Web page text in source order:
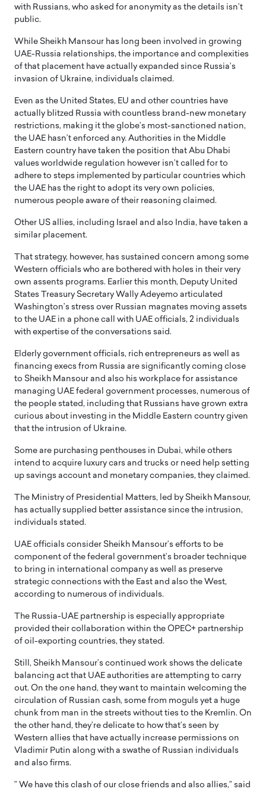
with Russians, who asked for anonymity as the details isn’t
public.
While Sheikh Mansour has long been involved in growing
UAE-Russia relationships, the importance and complexities
of that placement have actually expanded since Russia’s
invasion of Ukraine, individuals claimed.
Even as the United States, EU and other countries have
actually blitzed Russia with countless brand-new monetary
restrictions, making it the globe’s most-sanctioned nation,
the UAE hasn’t enforced any. Authorities in the Middle
Eastern country have taken the position that Abu Dhabi
values worldwide regulation however isn’t called for to
adhere to steps implemented by particular countries which
the UAE has the right to adopt its very own policies,
numerous people aware of their reasoning claimed.
Other US allies, including Israel and also India, have taken a
similar placement.
That strategy, however, has sustained concern among some
Western officials who are bothered with holes in their very
own assents programs. Earlier this month, Deputy United
States Treasury Secretary Wally Adeyemo articulated
Washington’s stress over Russian magnates moving assets
to the UAE in a phone call with UAE officials, 2 individuals
with expertise of the conversations said.
Elderly government officials, rich entrepreneurs as well as
financing execs from Russia are significantly coming close
to Sheikh Mansour and also his workplace for assistance
managing UAE federal government processes, numerous of
the people stated, including that Russians have grown extra
curious about investing in the Middle Eastern country given
that the intrusion of Ukraine.
Some are purchasing penthouses in Dubai, while others
intend to acquire luxury cars and trucks or need help setting
up savings account and monetary companies, they claimed.
The Ministry of Presidential Matters, led by Sheikh Mansour,
has actually supplied better assistance since the intrusion,
individuals stated.
UAE officials consider Sheikh Mansour’s efforts to be
component of the federal government’s broader technique
to bring in international company as well as preserve
strategic connections with the East and also the West,
according to numerous of individuals.
The Russia-UAE partnership is especially appropriate
provided their collaboration within the OPEC+ partnership
of oil-exporting countries, they stated.
Still, Sheikh Mansour’s continued work shows the delicate
balancing act that UAE authorities are attempting to carry
out. On the one hand, they want to maintain welcoming the
circulation of Russian cash, some from moguls yet a huge
chunk from man in the streets without ties to the Kremlin. On
the other hand, they’re delicate to how that’s seen by
Western allies that have actually increase permissions on
Vladimir Putin along with a swathe of Russian individuals
and also firms.
” We have this clash of our close friends and also allies,” said